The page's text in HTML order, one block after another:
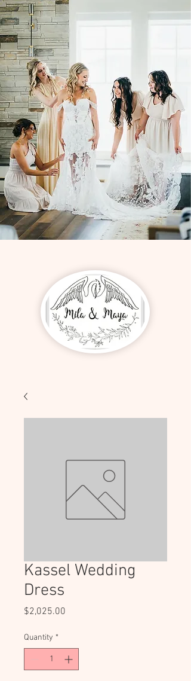
Kassel Wedding
Dress
$2,025.00
Quantity *